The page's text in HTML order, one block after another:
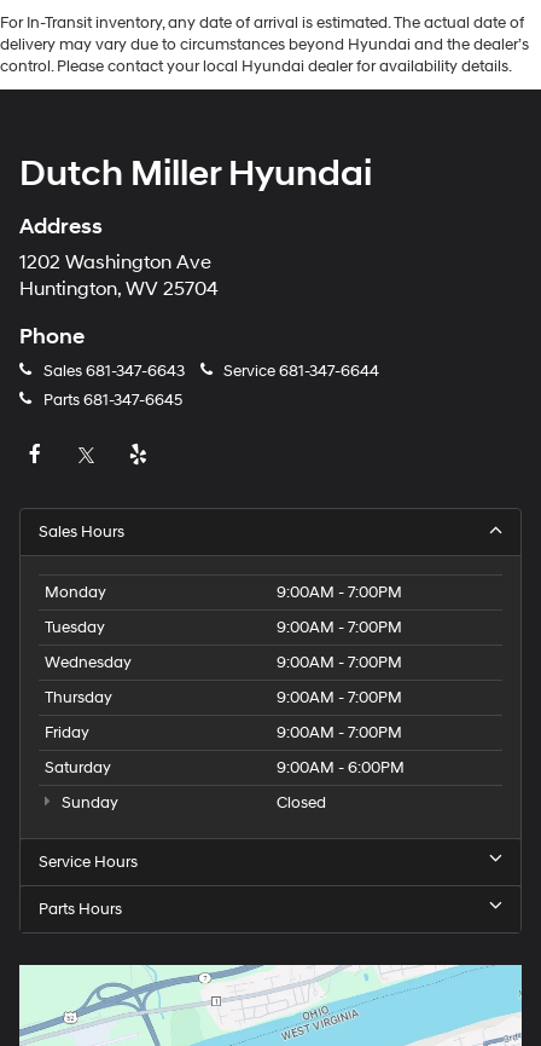
For In-Transit inventory, any date of arrival is estimated. The actual date of
delivery may vary due to circumstances beyond Hyundai and the dealer’s
control. Please contact your local Hyundai dealer for availability details.
Dutch Miller Hyundai
Address
1202 Washington Ave
Huntington, WV 25704
Phone
Sales681-347-6643 Service681-347-6644
Parts681-347-6645
Sales Hours
Monday
9:00AM - 7:00PM
Tuesday
9:00AM - 7:00PM
Wednesday
9:00AM - 7:00PM
Thursday
9:00AM - 7:00PM
Friday
9:00AM - 7:00PM
Saturday
9:00AM - 6:00PM
Sunday
Closed
Service Hours
Parts Hours